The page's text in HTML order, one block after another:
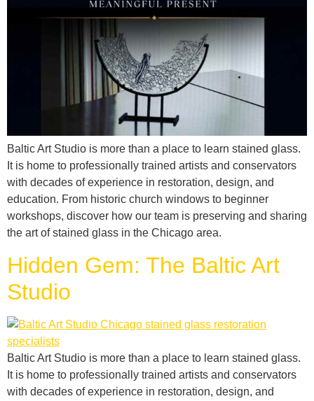
Baltic Art Studio is more than a place to learn stained glass.
It is home to professionally trained artists and conservators
with decades of experience in restoration, design, and
education. From historic church windows to beginner
workshops, discover how our team is preserving and sharing
the art of stained glass in the Chicago area.
Hidden Gem: The Baltic Art
Studio
Baltic Art Studio is more than a place to learn stained glass.
It is home to professionally trained artists and conservators
with decades of experience in restoration, design, and